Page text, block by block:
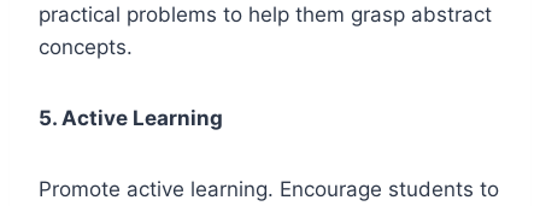
practical problems to help them grasp abstract
concepts.
5. Active Learning
Promote active learning. Encourage students to